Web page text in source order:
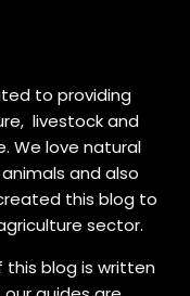
to providing
livestock and
We love natural
and also
this blog to
sector.
blog is written